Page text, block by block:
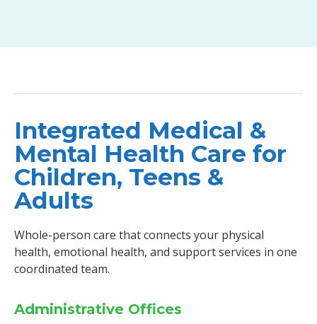
Integrated Medical &
Mental Health Care for
Children, Teens &
Adults
Whole-person care that connects your physical
health, emotional health, and support services in one
coordinated team.
Administrative Offices